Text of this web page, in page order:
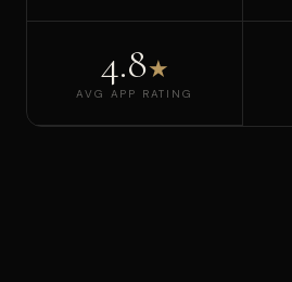
4.8★
AVG APP RATING